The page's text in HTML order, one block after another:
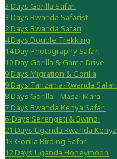
3 Days Gorilla Safari
3 Days Rwanda Safarist
2 Days Rwanda Safari
4 Days Double Trekking
14 Day Photography Safari
10 Day Gorilla & Game Drive
9 Days Migration & Gorilla
9 Days Tanzania-Rwanda Safari
8 Days Gorilla - Masai Mara
7 Days Rwanda Kenya Safari
6-Days Serengeti & Bwindi
21 Days Uganda Rwanda Kenya
13 Gorilla Birding Safari
12 Days Uganda Honeymoon